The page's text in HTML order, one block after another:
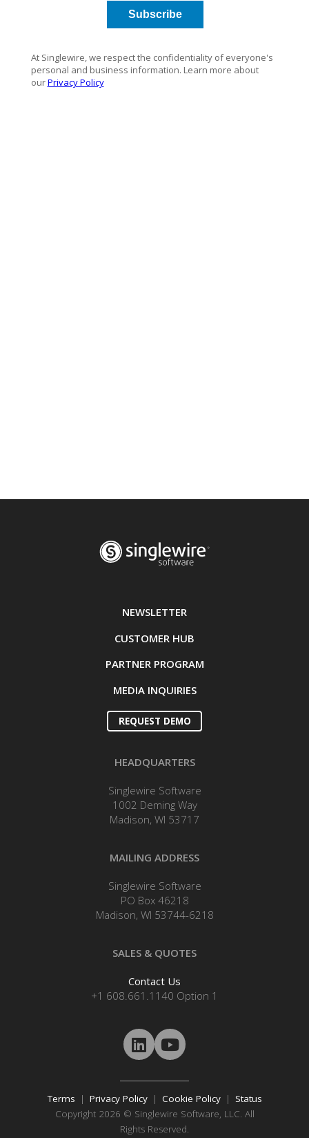
NEWSLETTER
CUSTOMER HUB
PARTNER PROGRAM
MEDIA INQUIRIES
REQUEST DEMO
HEADQUARTERS
Singlewire Software
1002 Deming Way
Madison, WI 53717
MAILING ADDRESS
Singlewire Software
PO Box 46218
Madison, WI 53744-6218
SALES & QUOTES
Contact Us
+1 608.661.1140 Option 1
Terms | Privacy Policy| Cookie Policy| Status
Copyright 2026 © Singlewire Software, LLC. All
Rights Reserved.